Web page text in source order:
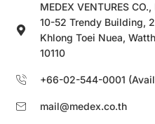
MEDEX VENTURES
10-52 Trendy Building,
Khlong Toei Nuea,
10110
+66-02-544-0001
mail@medex.co.th